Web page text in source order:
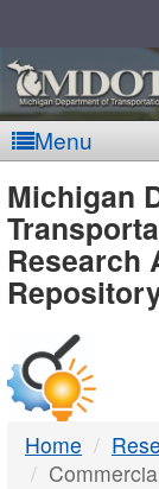
Menu
-
Michigan
Research
Home